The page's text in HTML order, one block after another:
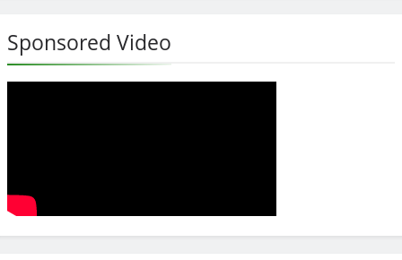
Sponsored Video